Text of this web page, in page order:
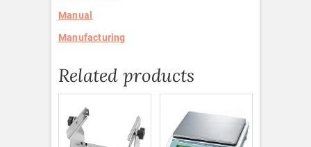
Manual
Manufacturing
Related products